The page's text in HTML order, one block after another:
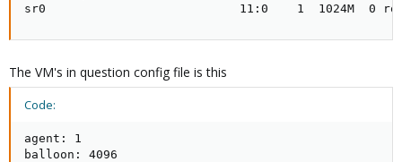
sr0                           11:0    1  1024M  0
The VM's in question config file is this
Code:
agent: 1
balloon: 4096